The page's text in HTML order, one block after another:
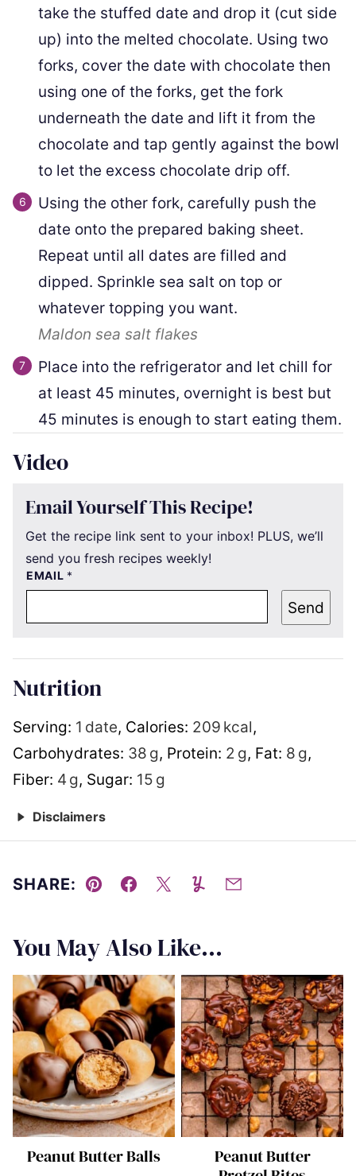
take the stuffed date and drop it (cut side
up) into the melted chocolate. Using two
forks, cover the date with chocolate then
using one of the forks, get the fork
underneath the date and lift it from the
chocolate and tap gently against the bowl
to let the excess chocolate drip off.
Using the other fork, carefully push the
date onto the prepared baking sheet.
Repeat until all dates are filled and
dipped. Sprinkle sea salt on top or
whatever topping you want.
Maldon sea salt flakes
Place into the refrigerator and let chill for
at least 45 minutes, overnight is best but
45 minutes is enough to start eating them.
Video
Email Yourself This Recipe!
Get the recipe link sent to your inbox! PLUS, we’ll
send you fresh recipes weekly!
EMAIL *
Send
Nutrition
Serving: 1 date, Calories: 209 kcal,
Carbohydrates: 38 g, Protein: 2 g, Fat: 8 g,
Fiber: 4 g, Sugar: 15 g
Disclaimers
SHARE:
Pin Facebook
TweetYummlyEmail
You May Also Like...
Peanut Butter Balls
Peanut Butter